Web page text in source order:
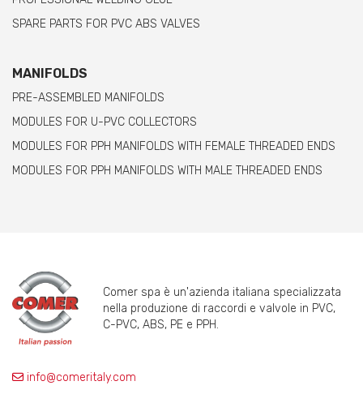
SPARE PARTS FOR PVC ABS VALVES
MANIFOLDS
PRE-ASSEMBLED MANIFOLDS
MODULES FOR U-PVC COLLECTORS
MODULES FOR PPH MANIFOLDS WITH FEMALE THREADED ENDS
MODULES FOR PPH MANIFOLDS WITH MALE THREADED ENDS
Comer spa è un'azienda italiana specializzata
nella produzione di raccordi e valvole in PVC,
C-PVC, ABS, PE e PPH.
info@comeritaly.com